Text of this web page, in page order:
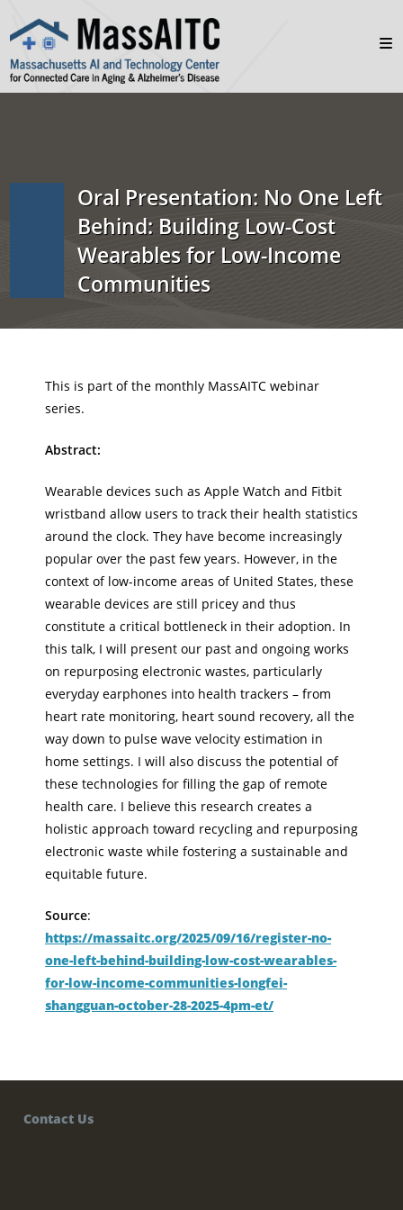
Oral Presentation: No One Left
Behind: Building Low-Cost
Wearables for Low-Income
Communities
This is part of the monthly MassAITC webinar
series.
Abstract:
Wearable devices such as Apple Watch and Fitbit
wristband allow users to track their health statistics
around the clock. They have become increasingly
popular over the past few years. However, in the
context of low-income areas of United States, these
wearable devices are still pricey and thus
constitute a critical bottleneck in their adoption. In
this talk, I will present our past and ongoing works
on repurposing electronic wastes, particularly
everyday earphones into health trackers – from
heart rate monitoring, heart sound recovery, all the
way down to pulse wave velocity estimation in
home settings. I will also discuss the potential of
these technologies for filling the gap of remote
health care. I believe this research creates a
holistic approach toward recycling and repurposing
electronic waste while fostering a sustainable and
equitable future.
Source:
https://massaitc.org/2025/09/16/register-no-
one-left-behind-building-low-cost-wearables-
for-low-income-communities-longfei-
shangguan-october-28-2025-4pm-et/
Contact Us